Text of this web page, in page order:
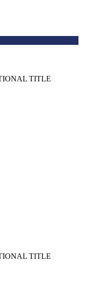
TITLE
TITLE